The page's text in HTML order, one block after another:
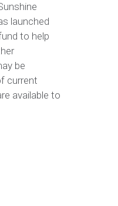
launched
to help
be
current
available to